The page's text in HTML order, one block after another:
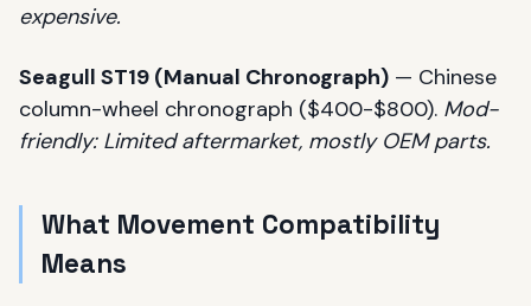
expensive.
Seagull ST19 (Manual Chronograph) — Chinese
column-wheel chronograph ($400-$800). Mod-
friendly: Limited aftermarket, mostly OEM parts.
What Movement Compatibility
Means